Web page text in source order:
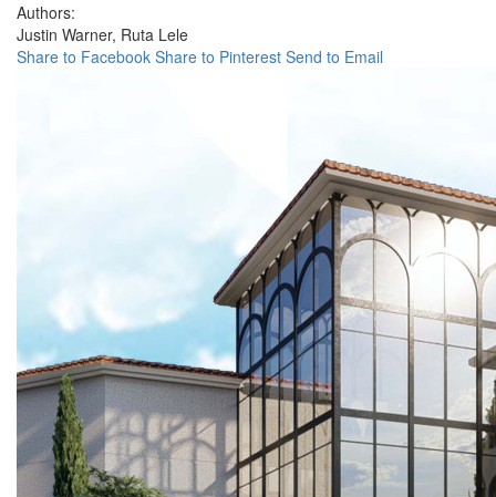
Authors:
Justin Warner, Ruta Lele
Share to Facebook Share to Pinterest Send to Email